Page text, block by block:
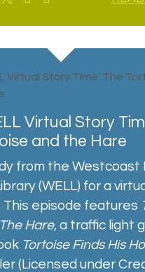
Virtual Story
and the Hare
from the Westcoast
(WELL) for a
episode features
Hare, a traffic light
Tortoise Finds His
(Licensed under